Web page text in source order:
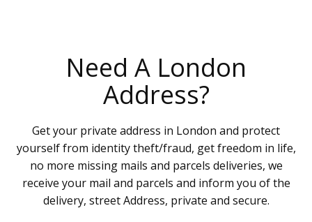
Need A London
Address?
Get your private address in London and protect
yourself from identity theft/fraud, get freedom in life,
no more missing mails and parcels deliveries, we
receive your mail and parcels and inform you of the
delivery, street Address, private and secure.